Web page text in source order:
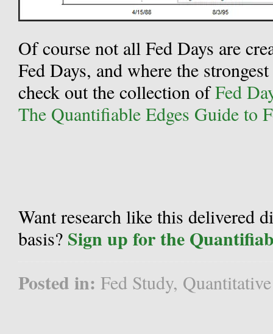
Of course not all Fed Days are
Fed Days, and where the
check out the collection ofFed
The Quantifiable Edges Guide to
Want research like this delivered
basis? Sign up for the
Posted in: Fed Study,